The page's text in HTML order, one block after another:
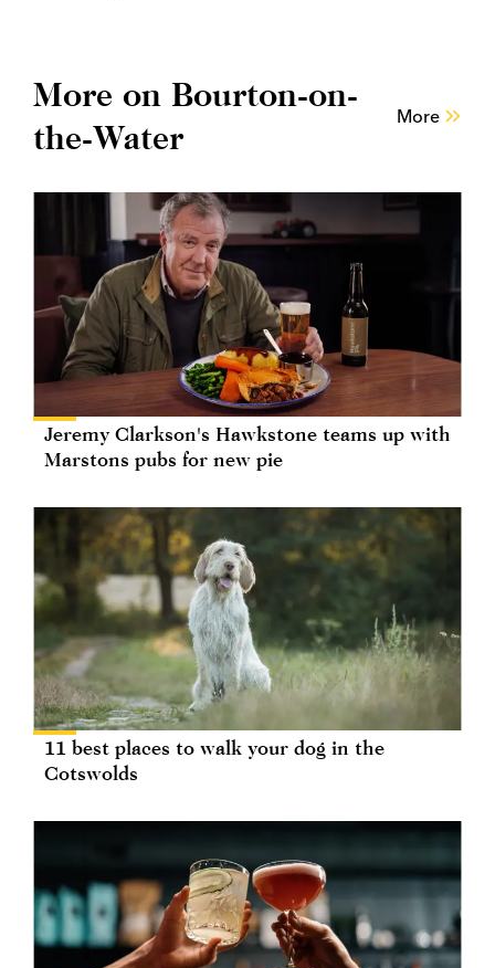
More on Bourton-on-
the-Water
More
Jeremy Clarkson's Hawkstone teams up with
Marstons pubs for new pie
11 best places to walk your dog in the
Cotswolds